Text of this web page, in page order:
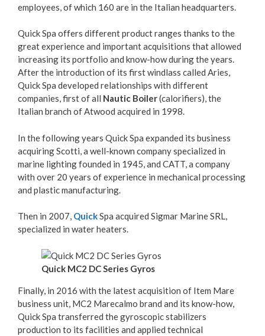
employees, of which 160 are in the Italian headquarters.
Quick Spa offers different product ranges thanks to the
great experience and important acquisitions that allowed
increasing its portfolio and know-how during the years.
After the introduction of its first windlass called Aries,
Quick Spa developed relationships with different
companies, first of all Nautic Boiler(calorifiers), the
Italian branch of Atwood acquired in 1998.
In the following years Quick Spa expanded its business
acquiring Scotti, a well-known company specialized in
marine lighting founded in 1945, and CATT, a company
with over 20 years of experience in mechanical processing
and plastic manufacturing.
Then in 2007, QuickSpa acquired Sigmar Marine SRL,
specialized in water heaters.
Quick MC2 DC Series Gyros
Finally, in 2016 with the latest acquisition of Item Mare
business unit, MC2 Marecalmo brand and its know-how,
Quick Spa transferred the gyroscopic stabilizers
production to its facilities and applied technical